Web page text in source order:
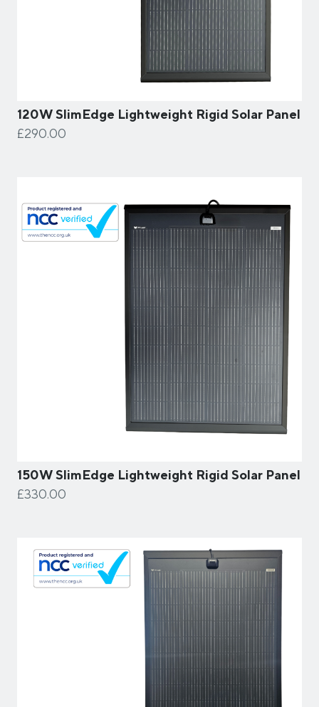
120W SlimEdge Lightweight Rigid Solar Panel
£290.00
150W SlimEdge Lightweight Rigid Solar Panel
£330.00